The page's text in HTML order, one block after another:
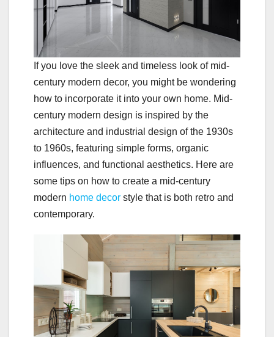
If you love the sleek and timeless look of mid-
century modern decor, you might be wondering
how to incorporate it into your own home. Mid-
century modern design is inspired by the
architecture and industrial design of the 1930s
to 1960s, featuring simple forms, organic
influences, and functional aesthetics. Here are
some tips on how to create a mid-century
modern home decor style that is both retro and
contemporary.